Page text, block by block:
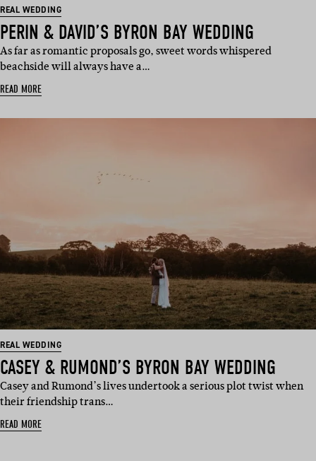
REAL WEDDING
PERIN & DAVID’S BYRON BAY WEDDING
As far as romantic proposals go, sweet words whispered
beachside will always have a…
READ MORE
REAL WEDDING
CASEY & RUMOND’S BYRON BAY WEDDING
Casey and Rumond’s lives undertook a serious plot twist when
their friendship trans…
READ MORE